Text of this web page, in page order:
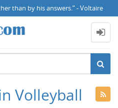
than by his answers.” - Voltaire
Volleyball